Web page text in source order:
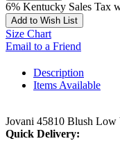
6% Kentucky Sales Tax
Add to Wish List
Size Chart
Email to a Friend
Description
Items Available
Jovani 45810 Blush Low
Quick Delivery: